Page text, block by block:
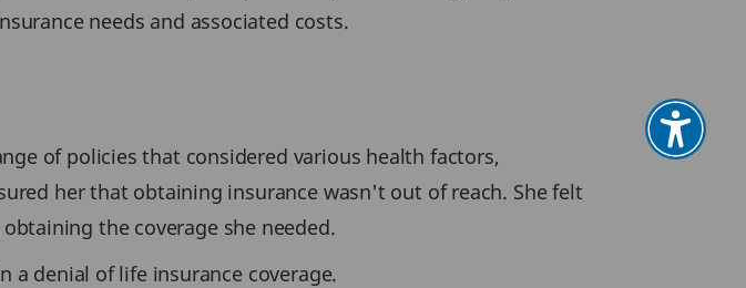
needs and associated costs.
of policies that considered various health factors,
her that obtaining insurance wasn't out of reach. She felt
the coverage she needed.
denial of life insurance coverage.